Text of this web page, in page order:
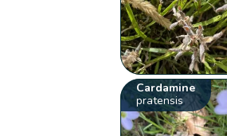
Cardamine
pratensis